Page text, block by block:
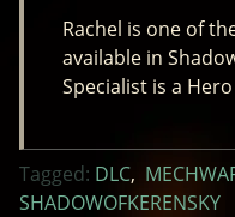
Rachel is one of
available in
Specialist is a
Tagged: DLC,
SHADOWOFKERENSKY